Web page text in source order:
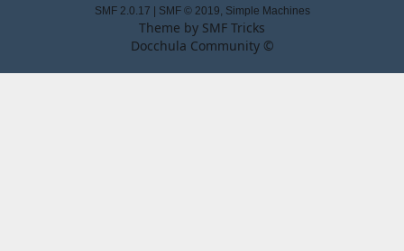
SMF 2.0.17 SMF © 2019, Simple Machines
Theme by SMF Tricks
Docchula Community ©